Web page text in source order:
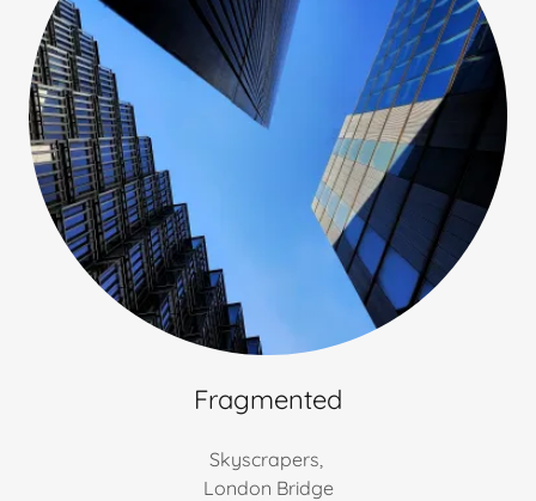
Fragmented
Skyscrapers,
London Bridge